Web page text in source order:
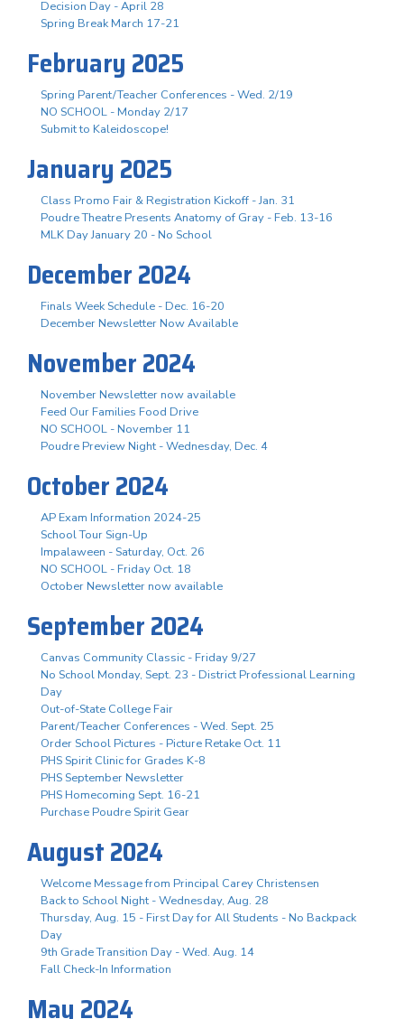
Decision Day - April 28
Spring Break March 17-21
February 2025
Spring Parent/Teacher Conferences - Wed. 2/19
NO SCHOOL - Monday 2/17
Submit to Kaleidoscope!
January 2025
Class Promo Fair & Registration Kickoff - Jan. 31
Poudre Theatre Presents Anatomy of Gray - Feb. 13-16
MLK Day January 20 - No School
December 2024
Finals Week Schedule - Dec. 16-20
December Newsletter Now Available
November 2024
November Newsletter now available
Feed Our Families Food Drive
NO SCHOOL - November 11
Poudre Preview Night - Wednesday, Dec. 4
October 2024
AP Exam Information 2024-25
School Tour Sign-Up
Impalaween - Saturday, Oct. 26
NO SCHOOL - Friday Oct. 18
October Newsletter now available
September 2024
Canvas Community Classic - Friday 9/27
No School Monday, Sept. 23 - District Professional Learning
Day
Out-of-State College Fair
Parent/Teacher Conferences - Wed. Sept. 25
Order School Pictures - Picture Retake Oct. 11
PHS Spirit Clinic for Grades K-8
PHS September Newsletter
PHS Homecoming Sept. 16-21
Purchase Poudre Spirit Gear
August 2024
Welcome Message from Principal Carey Christensen
Back to School Night - Wednesday, Aug. 28
Thursday, Aug. 15 - First Day for All Students - No Backpack
Day
9th Grade Transition Day - Wed. Aug. 14
Fall Check-In Information
May 2024